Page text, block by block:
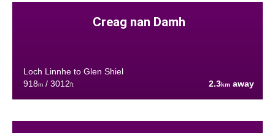
Creag nan Damh
Loch Linnhe to Glen Shiel
918m/ 3012ft 2.3km away